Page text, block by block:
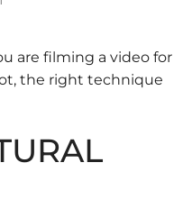
are filming a video for
the right technique